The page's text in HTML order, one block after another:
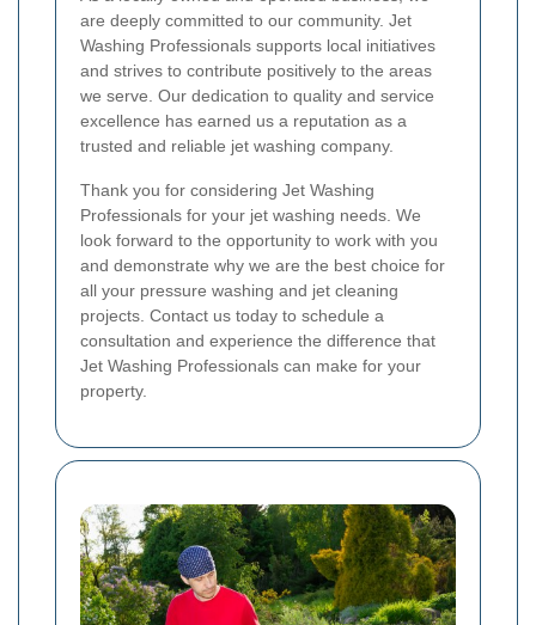
are deeply committed to our community. Jet
Washing Professionals supports local initiatives
and strives to contribute positively to the areas
we serve. Our dedication to quality and service
excellence has earned us a reputation as a
trusted and reliable jet washing company.
Thank you for considering Jet Washing
Professionals for your jet washing needs. We
look forward to the opportunity to work with you
and demonstrate why we are the best choice for
all your pressure washing and jet cleaning
projects. Contact us today to schedule a
consultation and experience the difference that
Jet Washing Professionals can make for your
property.